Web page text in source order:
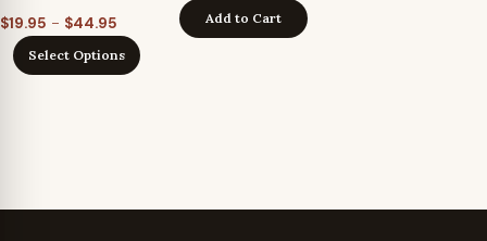
$19.95 – $44.95
range:
$19.95
Select Options
Add to Cart